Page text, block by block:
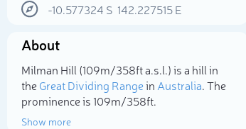
-10.577324 S 142.227515E
About
Milman Hill (109m/358ft a.s.l.) is a hill in
theGreat Dividing Rangein Australia. The
prominence is 109m/358ft.
Show more